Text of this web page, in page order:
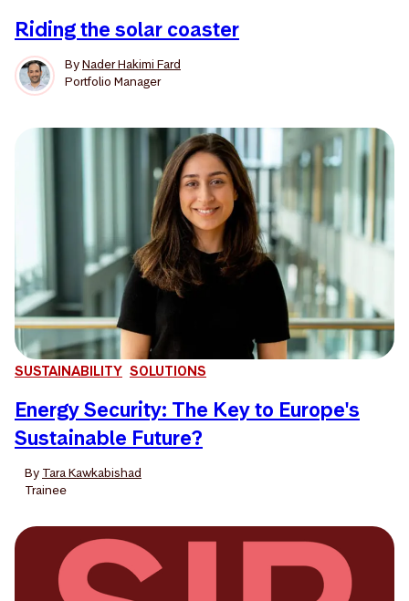
Riding the solar coaster
ByNader Hakimi Fard
Portfolio Manager
SUSTAINABILITY SOLUTIONS
Energy Security: The Key to Europe's
Sustainable Future?
By Tara Kawkabishad
Trainee